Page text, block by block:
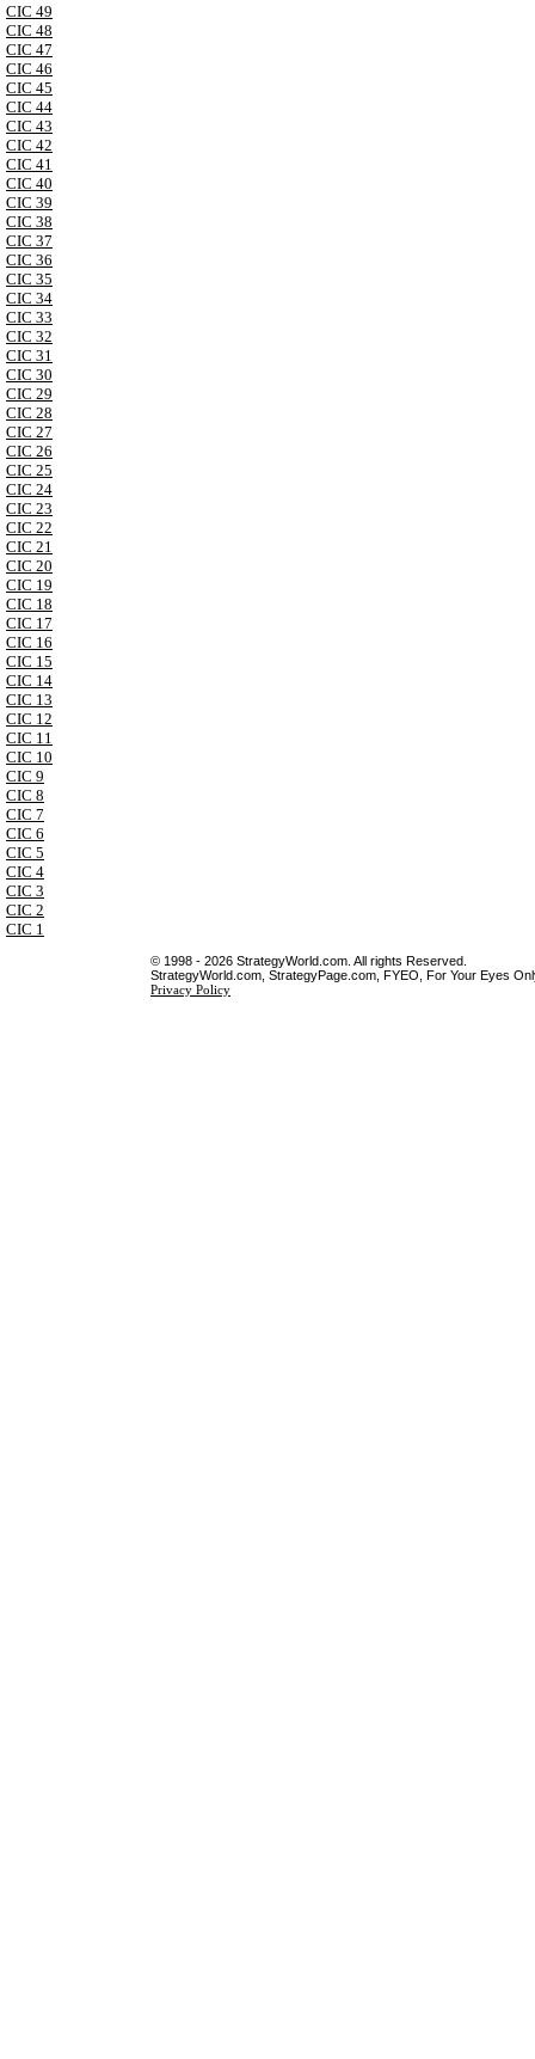
CIC 49
CIC 48
CIC 47
CIC 46
CIC 45
CIC 44
CIC 43
CIC 42
CIC 41
CIC 40
CIC 39
CIC 38
CIC 37
CIC 36
CIC 35
CIC 34
CIC 33
CIC 32
CIC 31
CIC 30
CIC 29
CIC 28
CIC 27
CIC 26
CIC 25
CIC 24
CIC 23
CIC 22
CIC 21
CIC 20
CIC 19
CIC 18
CIC 17
CIC 16
CIC 15
CIC 14
CIC 13
CIC 12
CIC 11
CIC 10
CIC 9
CIC 8
CIC 7
CIC 6
CIC 5
CIC 4
CIC 3
CIC 2
CIC 1
© 1998 - 2026 StrategyWorld.com. All rights Reserved.
StrategyWorld.com, StrategyPage.com, FYEO, For Your Eyes
Privacy Policy